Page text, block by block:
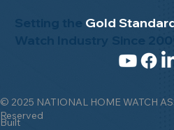
© 2025 NATIONAL HOME WATCH
Reserved
Built
Setting the Gold